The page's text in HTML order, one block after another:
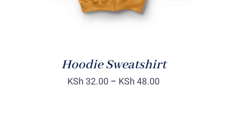
Hoodie Sweatshirt
KSh 32.00 – KSh 48.00